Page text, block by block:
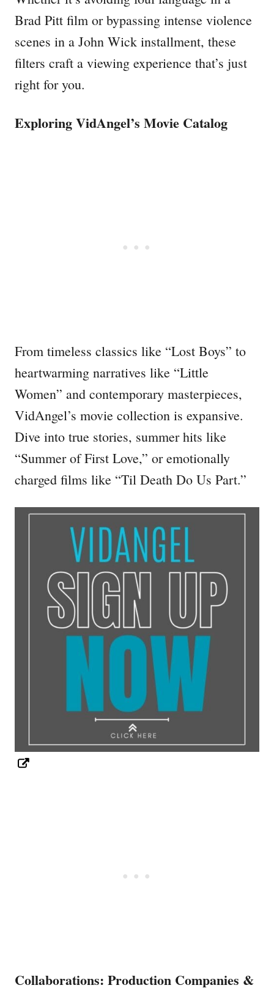
Brad Pitt film or bypassing intense violence
scenes in a John Wick installment, these
filters craft a viewing experience that’s just
right for you.
Exploring VidAngel’s Movie Catalog
From timeless classics like “Lost Boys” to
heartwarming narratives like “Little
Women” and contemporary masterpieces,
VidAngel’s movie collection is expansive.
Dive into true stories, summer hits like
“Summer of First Love,” or emotionally
charged films like “Til Death Do Us Part.”
Collaborations: Production Companies &